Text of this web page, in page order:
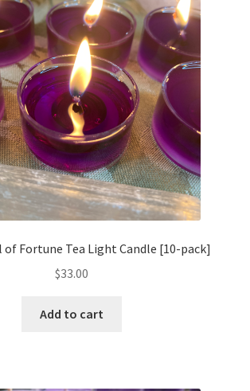
may
be
chosen
on
the
product
page
of Fortune Tea Light Candle [10-pack]
$33.00
Add to cart